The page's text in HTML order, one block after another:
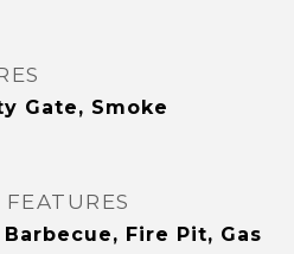
Gate, Smoke
Fire Pit, Gas